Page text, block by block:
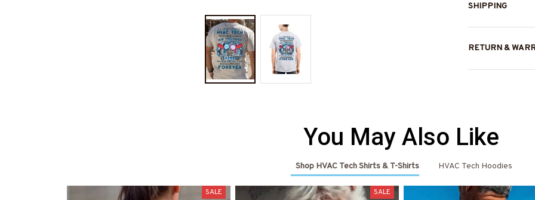
SHIPPING
RETURN &
You May Also Like
Shop HVAC Tech Shirts & T-Shirts HVAC Tech Hoodies
SALE
SALE